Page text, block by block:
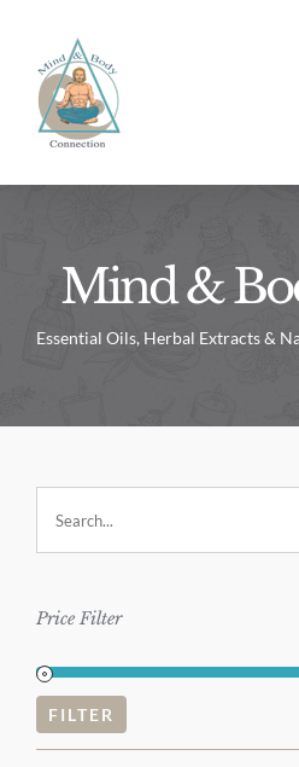
content
Mind &
Essential Oils, Herbal Extracts &
Price Filter
FILTER